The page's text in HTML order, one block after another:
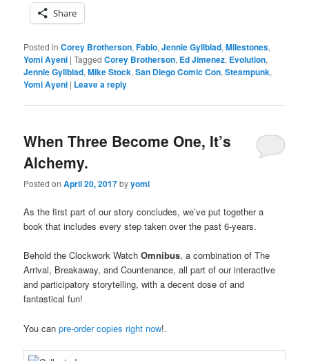
Share
Posted in Corey Brotherson,Fabio,Jennie Gyllblad,Milestones,
Yomi Ayeni |Tagged Corey Brotherson, Ed Jimenez, Evolution,
Jennie Gyllblad,Mike Stock,San Diego Comic Con,Steampunk,
Yomi Ayeni | Leave a reply
When Three Become One, It’s
Alchemy.
Posted onApril 20, 2017byyomi
As the first part of our story concludes, we’ve put together a
book that includes every step taken over the past 6-years.
Behold the Clockwork WatchOmnibus, a combination of The
Arrival, Breakaway, and Countenance, all part of our interactive
and participatory storytelling, with a decent dose of and
fantastical fun!
You canpre-order copies right now!.